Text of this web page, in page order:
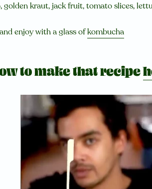
kraut, jack fruit, tomato slices,
enjoy with a glass ofkombucha
to make that recipe